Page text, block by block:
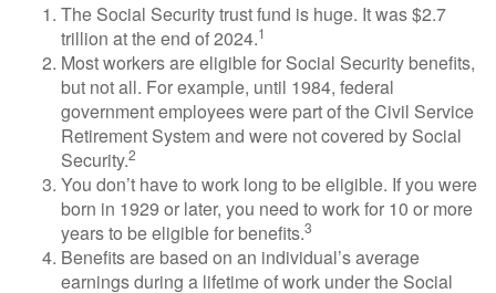
The Social Security trust fund is huge. It was $2.7
trillion at the end of 2024.1
Most workers are eligible for Social Security benefits,
but not all. For example, until 1984, federal
government employees were part of the Civil Service
Retirement System and were not covered by Social
Security.2
You don’t have to work long to be eligible. If you were
born in 1929 or later, you need to work for 10 or more
years to be eligible for benefits.3
Benefits are based on an individual’s average
earnings during a lifetime of work under the Social